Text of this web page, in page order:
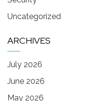
Uncategorized
ARCHIVES
July 2026
June 2026
May 2026